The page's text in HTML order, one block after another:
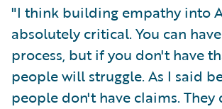
"I think building empathy into
absolutely critical. You can
process, but if you don't have
people will struggle. As I said
people don't have claims. They